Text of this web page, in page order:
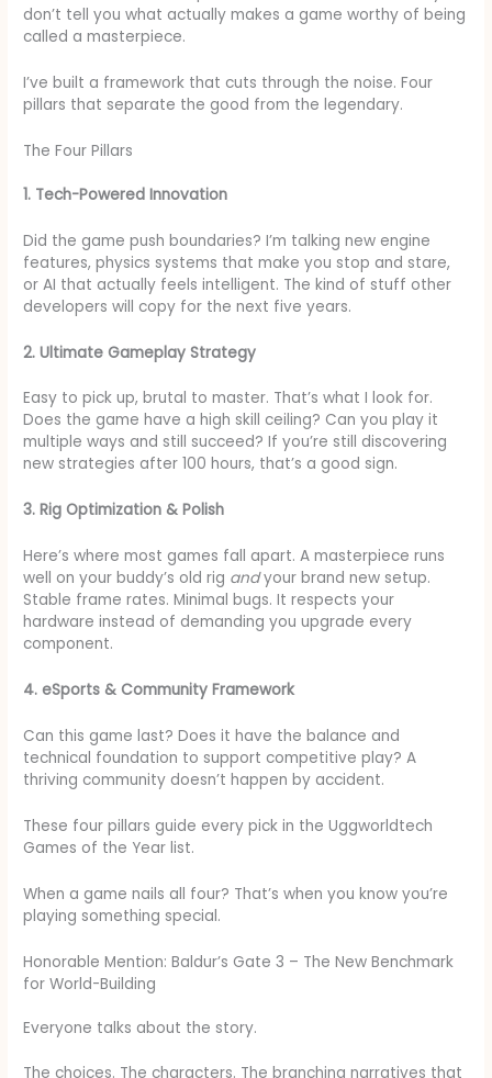
don’t tell you what actually makes a game worthy of being
called a masterpiece.
I’ve built a framework that cuts through the noise. Four
pillars that separate the good from the legendary.
The Four Pillars
1. Tech-Powered Innovation
Did the game push boundaries? I’m talking new engine
features, physics systems that make you stop and stare,
or AI that actually feels intelligent. The kind of stuff other
developers will copy for the next five years.
2. Ultimate Gameplay Strategy
Easy to pick up, brutal to master. That’s what I look for.
Does the game have a high skill ceiling? Can you play it
multiple ways and still succeed? If you’re still discovering
new strategies after 100 hours, that’s a good sign.
3. Rig Optimization & Polish
Here’s where most games fall apart. A masterpiece runs
well on your buddy’s old rig andyour brand new setup.
Stable frame rates. Minimal bugs. It respects your
hardware instead of demanding you upgrade every
component.
4. eSports & Community Framework
Can this game last? Does it have the balance and
technical foundation to support competitive play? A
thriving community doesn’t happen by accident.
These four pillars guide every pick in the Uggworldtech
Games of the Year list.
When a game nails all four? That’s when you know you’re
playing something special.
Honorable Mention: Baldur’s Gate 3 – The New Benchmark
for World-Building
Everyone talks about the story.
The choices. The characters. The branching narratives that